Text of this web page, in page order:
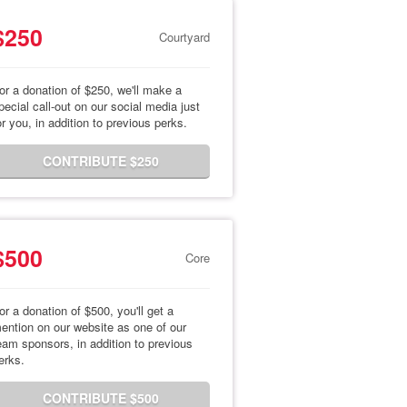
Courtyard
a donation of $250, we'll make a
call-out on our social media just
you, in addition to previous perks.
CONTRIBUTE $250
Core
a donation of $500, you'll get a
on our website as one of our
sponsors, in addition to previous
CONTRIBUTE $500